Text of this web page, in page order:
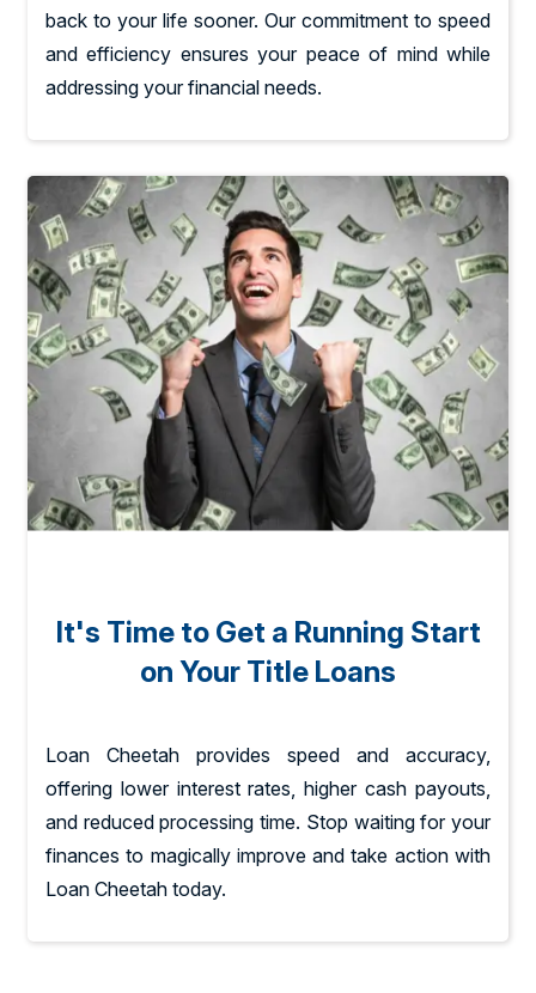
back to your life sooner. Our commitment to speed
and efficiency ensures your peace of mind while
addressing your financial needs.
It's Time to Get a Running Start
on Your Title Loans
Loan Cheetah provides speed and accuracy,
offering lower interest rates, higher cash payouts,
and reduced processing time. Stop waiting for your
finances to magically improve and take action with
Loan Cheetah today.